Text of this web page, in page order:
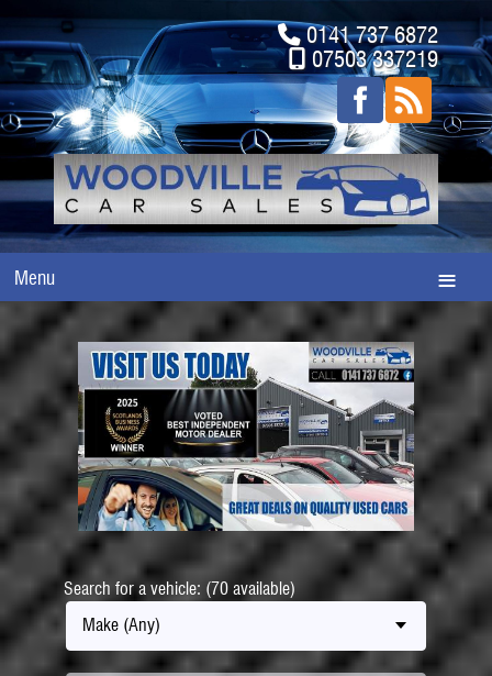
0141 737 6872
07503 337219
Menu
Search for a vehicle: (70 available)
Make (Any)